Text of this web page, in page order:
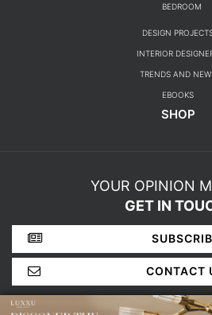
BEDROOM
DESIGN
INTERIOR
TRENDS AND
EBOOKS
SHOP
YOUR OPINION
GET IN
CONTACT